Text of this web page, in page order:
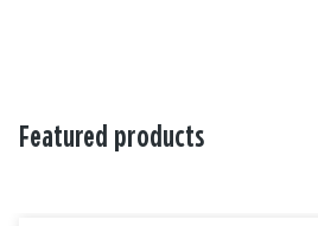
Featured products